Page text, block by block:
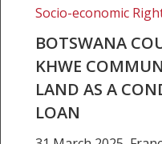
condition
AfDB
loan
Socio-economic
BOTSWANA
KHWE
LAND AS A
LOAN